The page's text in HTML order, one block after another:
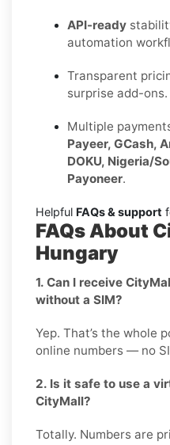
API-ready
automation
Transparent
surprise add-ons.
Multiple
Payeer, GCash,
DOKU, Nigeria/
Payoneer.
Helpful FAQs & support
FAQs About
Hungary
1. Can I receive
without a SIM?
Yep. That’s the whole
online numbers — no
2. Is it safe to use a
CityMall?
Totally. Numbers are